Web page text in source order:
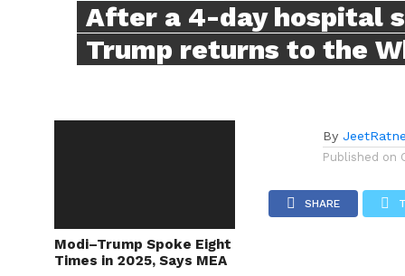
After a 4-day hospital
Trump returns to the
Modi–Trump Spoke Eight
Times in 2025, Says MEA
By
Published on
SHARE